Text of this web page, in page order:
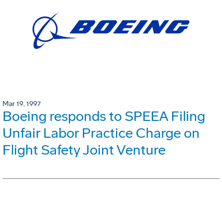
Mar 19, 1997
Boeing responds to SPEEA Filing
Unfair Labor Practice Charge on
Flight Safety Joint Venture